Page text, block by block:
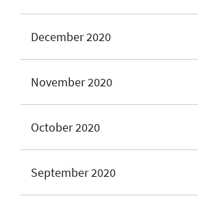
December 2020
November 2020
October 2020
September 2020